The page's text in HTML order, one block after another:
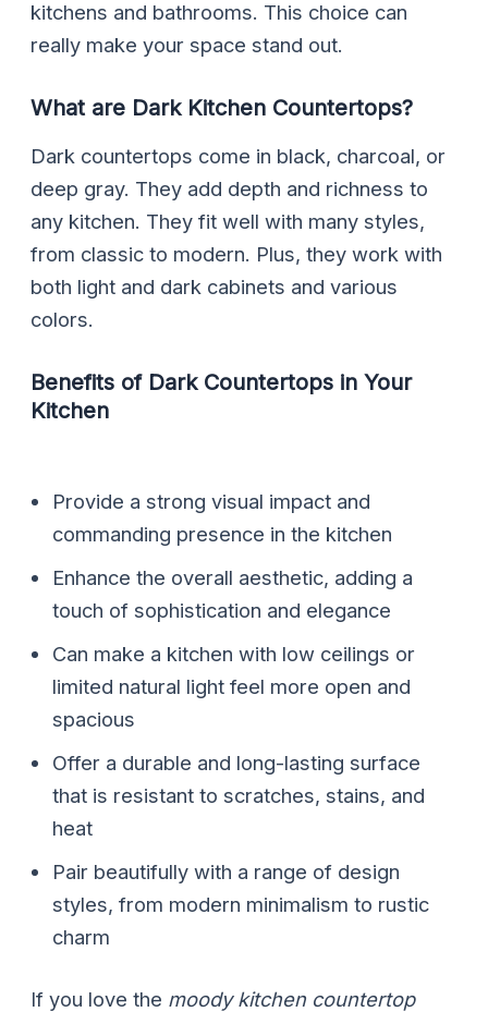
kitchens and bathrooms. This choice can
really make your space stand out.
What are Dark Kitchen Countertops?
Dark countertops come in black, charcoal, or
deep gray. They add depth and richness to
any kitchen. They fit well with many styles,
from classic to modern. Plus, they work with
both light and dark cabinets and various
colors.
Benefits of Dark Countertops in Your
Kitchen
Provide a strong visual impact and
commanding presence in the kitchen
Enhance the overall aesthetic, adding a
touch of sophistication and elegance
Can make a kitchen with low ceilings or
limited natural light feel more open and
spacious
Offer a durable and long-lasting surface
that is resistant to scratches, stains, and
heat
Pair beautifully with a range of design
styles, from modern minimalism to rustic
charm
If you love the moody kitchen countertop